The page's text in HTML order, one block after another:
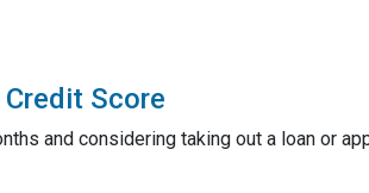
Score
and considering taking out a loan or